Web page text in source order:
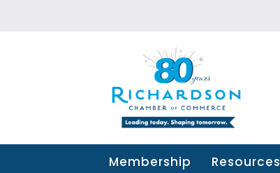
Membership Resources